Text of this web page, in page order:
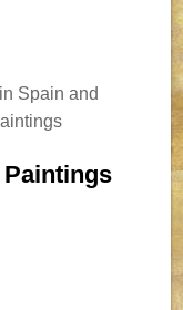
Spain and